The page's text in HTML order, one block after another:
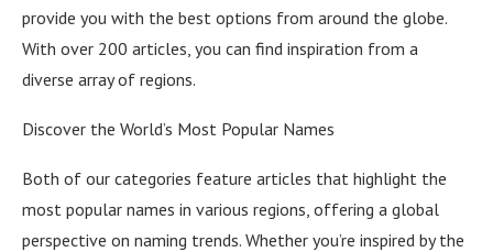
provide you with the best options from around the globe.
With over 200 articles, you can find inspiration from a
diverse array of regions.
Discover the World’s Most Popular Names
Both of our categories feature articles that highlight the
most popular names in various regions, offering a global
perspective on naming trends. Whether you’re inspired by the